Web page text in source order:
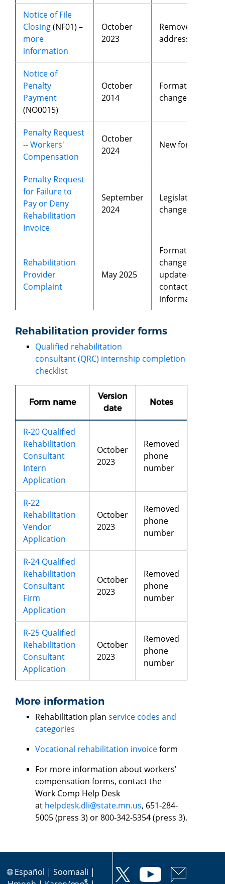
Notice of File
Closing(NF01) –
more
information
October
2023
Removed
address
Notice of
Penalty
Payment
(NO0015)
October
2014
Format
changes
Penalty Request
-- Workers'
Compensation
October
2024
New form
Penalty Request
for Failure to
Pay or Deny
Rehabilitation
Invoice
September
2024
Legislative
changes
Rehabilitation
Provider
Complaint
May 2025
Format
changes,
updated
contact
information
Rehabilitation provider forms
Qualified rehabilitation
consultant (QRC) internship completion
checklist
Form name
Version
date
Notes
R-20 Qualified
Rehabilitation
Consultant
Intern
Application
October
2023
Removed
phone
number
R-22
Rehabilitation
Vendor
Application
October
2023
Removed
phone
number
R-24 Qualified
Rehabilitation
Consultant
Firm
Application
October
2023
Removed
phone
number
R-25 Qualified
Rehabilitation
Consultant
Application
October
2023
Removed
phone
number
More information
Rehabilitation plan service codes and
categories
Vocational rehabilitation invoiceform
For more information about workers'
compensation forms, contact the
Work Comp Help Desk
at helpdesk.dli@state.mn.us, 651-284-
5005 (press 3) or 800-342-5354 (press 3).
🌐Español | Soomaali |